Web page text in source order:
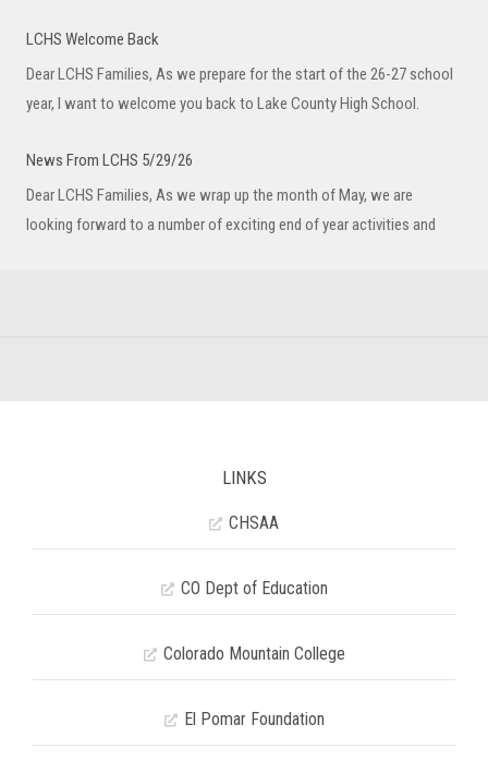
LCHS Welcome Back
Dear LCHS Families, As we prepare for the start of the 26-27 school
year, I want to welcome you back to Lake County High School.
News From LCHS 5/29/26
Dear LCHS Families, As we wrap up the month of May, we are
looking forward to a number of exciting end of year activities and
LINKS
CHSAA
CO Dept of Education
Colorado Mountain College
El Pomar Foundation